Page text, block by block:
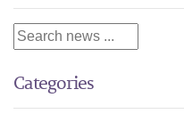
Categories